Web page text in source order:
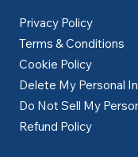
Privacy Policy
Terms & Conditions
Cookie Policy
Delete My Personal
Do Not Sell My
Refund Policy